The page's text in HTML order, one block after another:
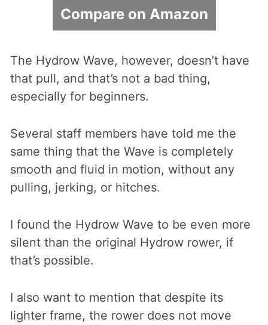
Compare on Amazon
The Hydrow Wave, however, doesn’t have
that pull, and that’s not a bad thing,
especially for beginners.
Several staff members have told me the
same thing that the Wave is completely
smooth and fluid in motion, without any
pulling, jerking, or hitches.
I found the Hydrow Wave to be even more
silent than the original Hydrow rower, if
that’s possible.
I also want to mention that despite its
lighter frame, the rower does not move